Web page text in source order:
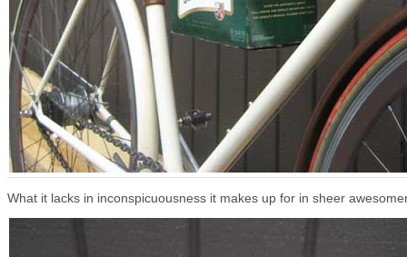
What it lacks in inconspicuousness it makes up for in sheer